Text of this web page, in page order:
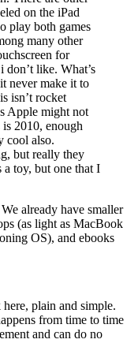
on the iPad
play both games
many other
for
don’t like. What’s
never make it to
isn’t rocket
Apple might not
2010, enough
cool also.
but really they
a toy, but one that I
already have smaller
(as light as MacBook
OS), and ebooks
plain and simple.
from time to time
and can do no